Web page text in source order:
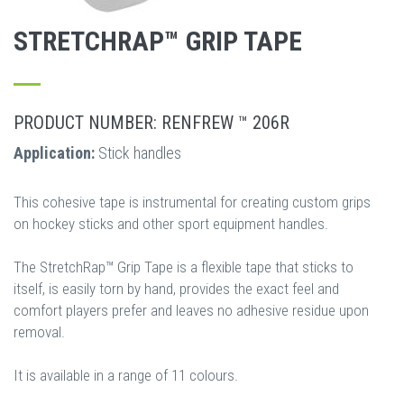
STRETCHRAP™ GRIP TAPE
PRODUCT NUMBER: RENFREW ™ 206R
Application: Stick handles
This cohesive tape is instrumental for creating custom grips
on hockey sticks and other sport equipment handles.
The StretchRap™ Grip Tape is a flexible tape that sticks to
itself, is easily torn by hand, provides the exact feel and
comfort players prefer and leaves no adhesive residue upon
removal.
It is available in a range of 11 colours.